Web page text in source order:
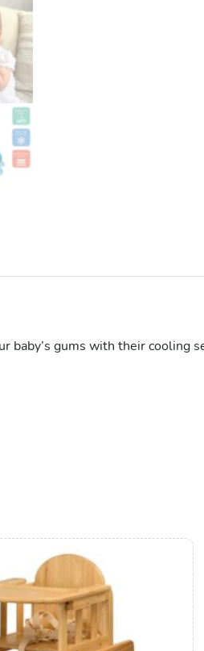
gums with their cooling